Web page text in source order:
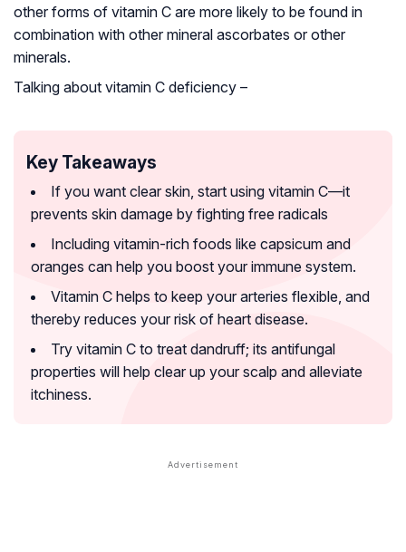
other forms of vitamin C are more likely to be found in
combination with other mineral ascorbates or other
minerals.
Talking about vitamin C deficiency –
Key Takeaways
If you want clear skin, start using vitamin C—it
prevents skin damage by fighting free radicals
Including vitamin-rich foods like capsicum and
oranges can help you boost your immune system.
Vitamin C helps to keep your arteries flexible, and
thereby reduces your risk of heart disease.
Try vitamin C to treat dandruff; its antifungal
properties will help clear up your scalp and alleviate
itchiness.